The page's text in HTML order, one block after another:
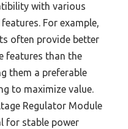
with various
For example,
often provide better
features than the
them a preferable
to maximize value.
Regulator Module
for stable power